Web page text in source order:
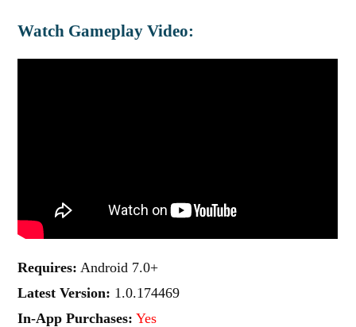
Watch Gameplay Video:
Requires: Android 7.0+
Latest Version: 1.0.174469
In-App Purchases: Yes